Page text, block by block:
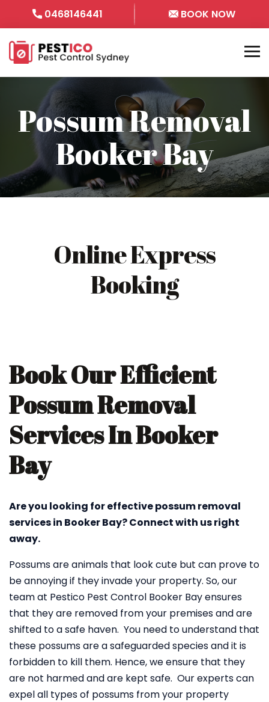
0468146441 BOOK NOW
Possum Removal
Booker Bay
Online Express
Booking
Book Our Efficient
Possum Removal
Services In Booker
Bay
Are you looking for effective possum removal
services in Booker Bay? Connect with us right
away.
Possums are animals that look cute but can prove to
be annoying if they invade your property. So, our
team at Pestico Pest Control Booker Bay ensures
that they are removed from your premises and are
shifted to a safe haven. You need to understand that
these possums are a safeguarded species and it is
forbidden to kill them. Hence, we ensure that they
are not harmed and are kept safe. Our experts can
expel all types of possums from your property